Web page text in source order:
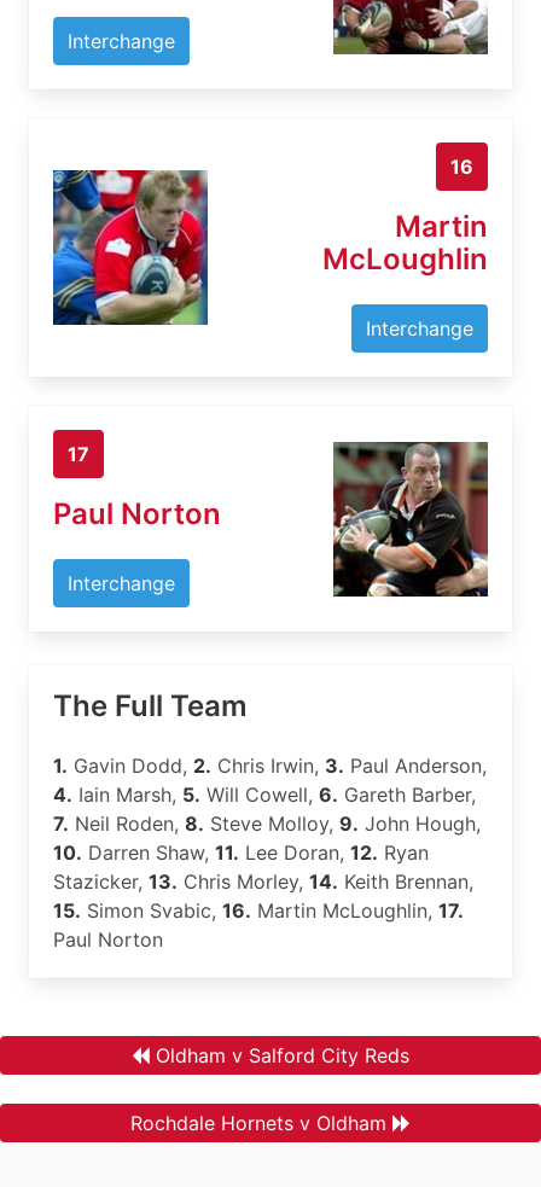
Interchange
16
Martin
McLoughlin
Interchange
17
Paul Norton
Interchange
The Full Team
1. Gavin Dodd, 2. Chris Irwin, 3. Paul Anderson,
4. Iain Marsh, 5. Will Cowell, 6. Gareth Barber,
7. Neil Roden, 8. Steve Molloy, 9. John Hough,
10. Darren Shaw, 11. Lee Doran, 12. Ryan
Stazicker, 13. Chris Morley, 14. Keith Brennan,
15. Simon Svabic, 16. Martin McLoughlin, 17.
Paul Norton
Oldham v Salford City Reds
Rochdale Hornets v Oldham